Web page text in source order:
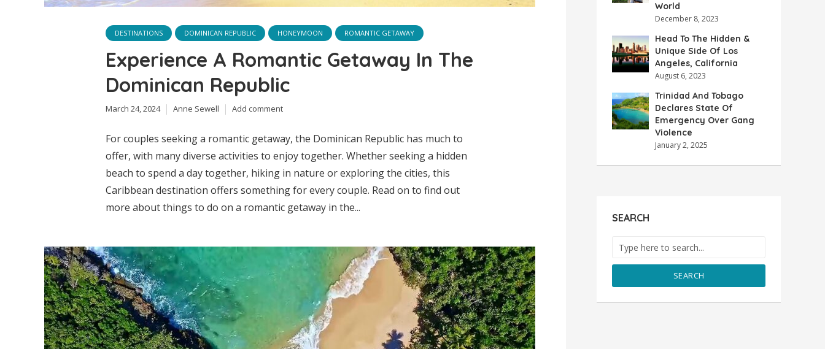
DESTINATIONS DOMINICAN REPUBLIC HONEYMOON ROMANTIC GETAWAY
Experience A Romantic Getaway In The
Dominican Republic
March 24, 2024 Anne Sewell Add comment
For couples seeking a romantic getaway, the Dominican Republic has much to
offer, with many diverse activities to enjoy together. Whether seeking a hidden
beach to spend a day together, hiking in nature or exploring the cities, this
Caribbean destination offers something for every couple. Read on to find out
more about things to do on a romantic getaway in the...
World
December 8, 2023
Head To The Hidden &
Unique Side Of Los
Angeles, California
August 6, 2023
Trinidad And Tobago
Declares State Of
Emergency Over Gang
Violence
January 2, 2025
SEARCH
SEARCH